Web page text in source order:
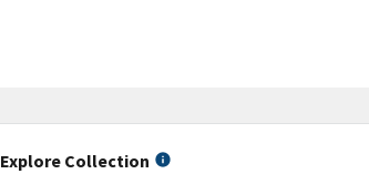
Explore Collection